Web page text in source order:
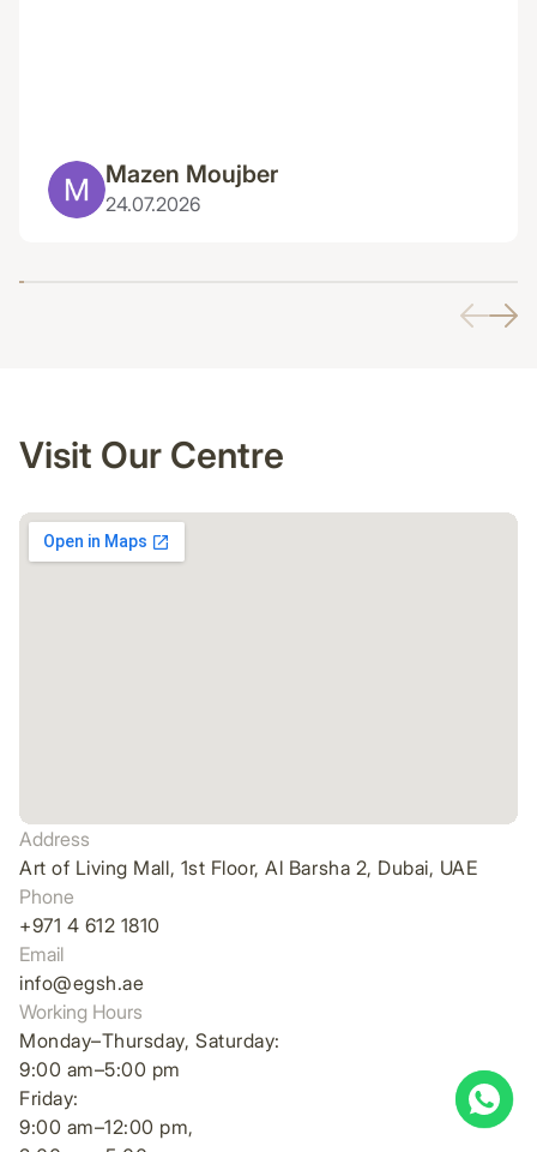
Mazen Moujber
24.07.2026
Visit Our Centre
Address
Art of Living Mall, 1st Floor, Al Barsha 2, Dubai, UAE
Phone
+971 4 612 1810
Email
info@egsh.ae
Working Hours
Monday–Thursday, Saturday:
9:00 am–5:00 pm
Friday:
9:00 am–12:00 pm,